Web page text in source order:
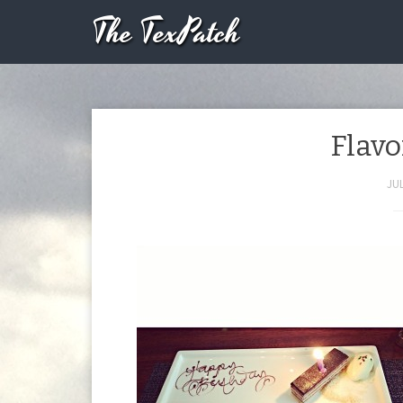
The TexPatch